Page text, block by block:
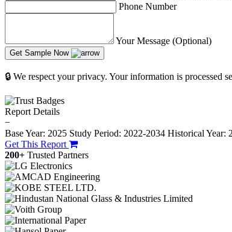
Phone Number
Your Message (Optional)
Get Sample Now
🔒 We respect your privacy. Your information is processed
Report Details
−
Base Year: 2025 Study Period: 2022-2034 Historical Year:
Get This Report
200+ Trusted Partners